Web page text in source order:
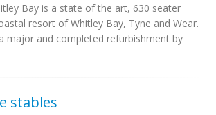
Bay is a state of the art, 630 seater
resort of Whitley Bay, Tyne and Wear.
major and completed refurbishment by
stables